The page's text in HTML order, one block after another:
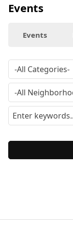
Events
Events